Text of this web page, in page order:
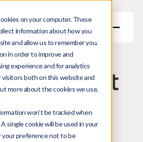
on your computer. These
information about how you
and allow us to remember you.
in order to improve and
experience and for analytics
visitors both on this website and
more about the cookies we use,
won’t be tracked when
single cookie will be used in your
preference not to be
Product
field systems, and agricultural
for real-world deployment.